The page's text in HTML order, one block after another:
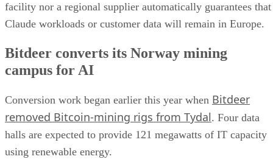
facility nor a regional supplier automatically guarantees that
Claude workloads or customer data will remain in Europe.
Bitdeer converts its Norway mining
campus for AI
Conversion work began earlier this year when Bitdeer
removed Bitcoin-mining rigs from Tydal. Four data
halls are expected to provide 121 megawatts of IT capacity
using renewable energy.